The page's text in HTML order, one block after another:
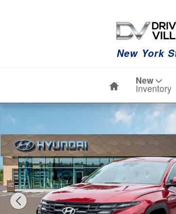
New York
New
Inventory
New 2026 Hyundai Tucson SE AWD SUV